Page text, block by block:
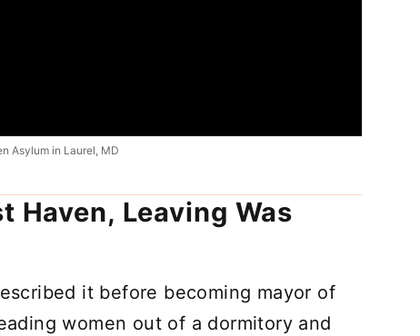
Asylum in Laurel, MD
Haven, Leaving Was
it before becoming mayor of
women out of a dormitory and